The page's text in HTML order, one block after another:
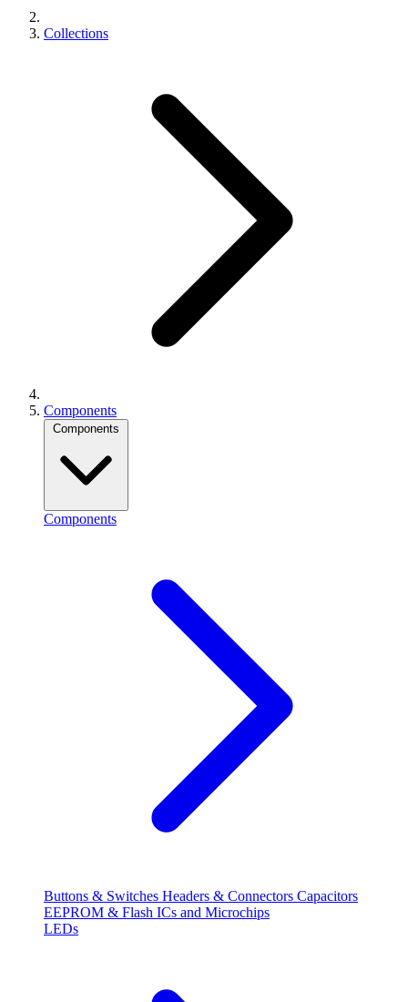
Collections
Components
Components
Components
Buttons & Switches Headers & Connectors Capacitors
EEPROM & Flash ICs and Microchips
LEDs